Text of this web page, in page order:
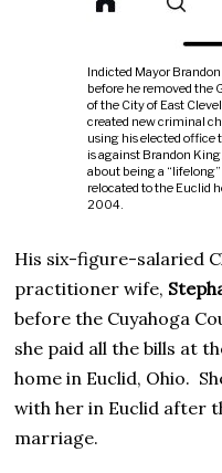
Indicted Mayor
before he removed the
of the City of East
created new criminal
using his elected
is against Brandon
about being a
relocated to the Euclid
2004.
His six-figure-salaried
practitioner wife,
before the Cuyahoga
she paid all the bills at
home in Euclid, Ohio.
with her in Euclid after
marriage.